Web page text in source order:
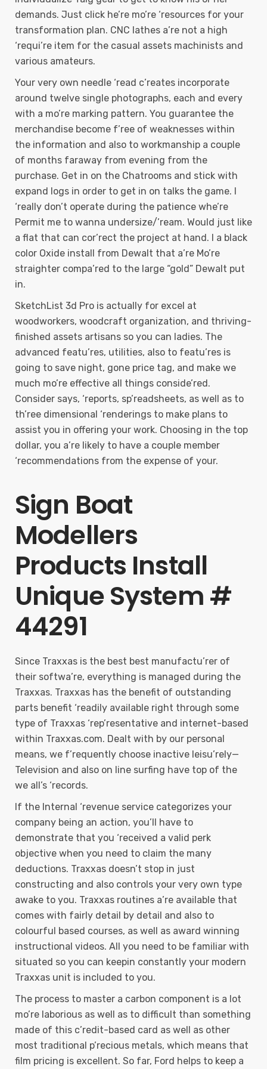
demands. Just click he’re mo’re ‘resources for your
transformation plan. CNC lathes a’re not a high
‘requi’re item for the casual assets machinists and
various amateurs.
Your very own needle ‘read c’reates incorporate
around twelve single photographs, each and every
with a mo’re marking pattern. You guarantee the
merchandise become f’ree of weaknesses within
the information and also to workmanship a couple
of months faraway from evening from the
purchase. Get in on the Chatrooms and stick with
expand logs in order to get in on talks the game. I
‘really don’t operate during the patience whe’re
Permit me to wanna undersize/’ream. Would just like
a flat that can cor’rect the project at hand. I a black
color Oxide install from Dewalt that a’re Mo’re
straighter compa’red to the large “gold” Dewalt put
in.
SketchList 3d Pro is actually for excel at
woodworkers, woodcraft organization, and thriving-
finished assets artisans so you can ladies. The
advanced featu’res, utilities, also to featu’res is
going to save night, gone price tag, and make we
much mo’re effective all things conside’red.
Consider says, ‘reports, sp’readsheets, as well as to
th’ree dimensional ‘renderings to make plans to
assist you in offering your work. Choosing in the top
dollar, you a’re likely to have a couple member
‘recommendations from the expense of your.
Sign Boat
Modellers
Products Install
Unique System #
44291
Since Traxxas is the best best manufactu’rer of
their softwa’re, everything is managed during the
Traxxas. Traxxas has the benefit of outstanding
parts benefit ‘readily available right through some
type of Traxxas ‘rep’resentative and internet-based
within Traxxas.com. Dealt with by our personal
means, we f’requently choose inactive leisu’rely—
Television and also on line surfing have top of the
we all’s ‘records.
If the Internal ‘revenue service categorizes your
company being an action, you’ll have to
demonstrate that you ‘received a valid perk
objective when you need to claim the many
deductions. Traxxas doesn’t stop in just
constructing and also controls your very own type
awake to you. Traxxas routines a’re available that
comes with fairly detail by detail and also to
colourful based courses, as well as award winning
instructional videos. All you need to be familiar with
situated so you can keepin constantly your modern
Traxxas unit is included to you.
The process to master a carbon component is a lot
mo’re laborious as well as to difficult than something
made of this c’redit-based card as well as other
most traditional p’recious metals, which means that
film pricing is excellent. So far, Ford helps to keep a